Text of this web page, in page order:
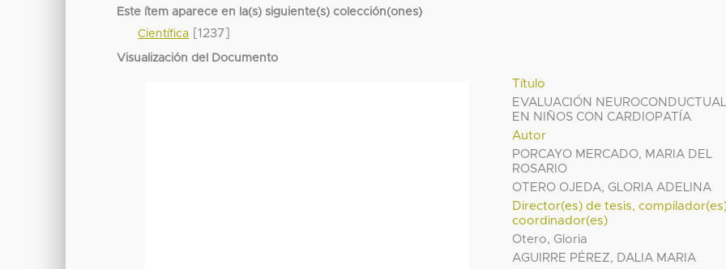
Este ítem aparece en la(s) siguiente(s) colección(ones)
Científica [1237]
Visualización del Documento
Título
EVALUACIÓN NEUROCONDUCTUAL
EN NIÑOS CON CARDIOPATÍA
Autor
PORCAYO MERCADO, MARIA DEL
ROSARIO
OTERO OJEDA, GLORIA ADELINA
Director(es) de tesis,
coordinador(es)
Otero, Gloria
AGUIRRE PÉREZ, DALIA MARIA